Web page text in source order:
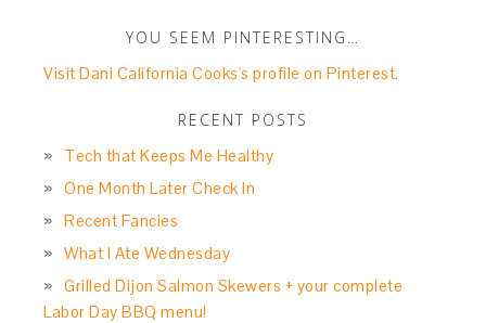
YOU SEEM PINTERESTING…
Visit Dani California Cooks's profile on Pinterest.
RECENT POSTS
Tech that Keeps Me Healthy
One Month Later Check In
Recent Fancies
What I Ate Wednesday
Grilled Dijon Salmon Skewers + your complete
Labor Day BBQ menu!